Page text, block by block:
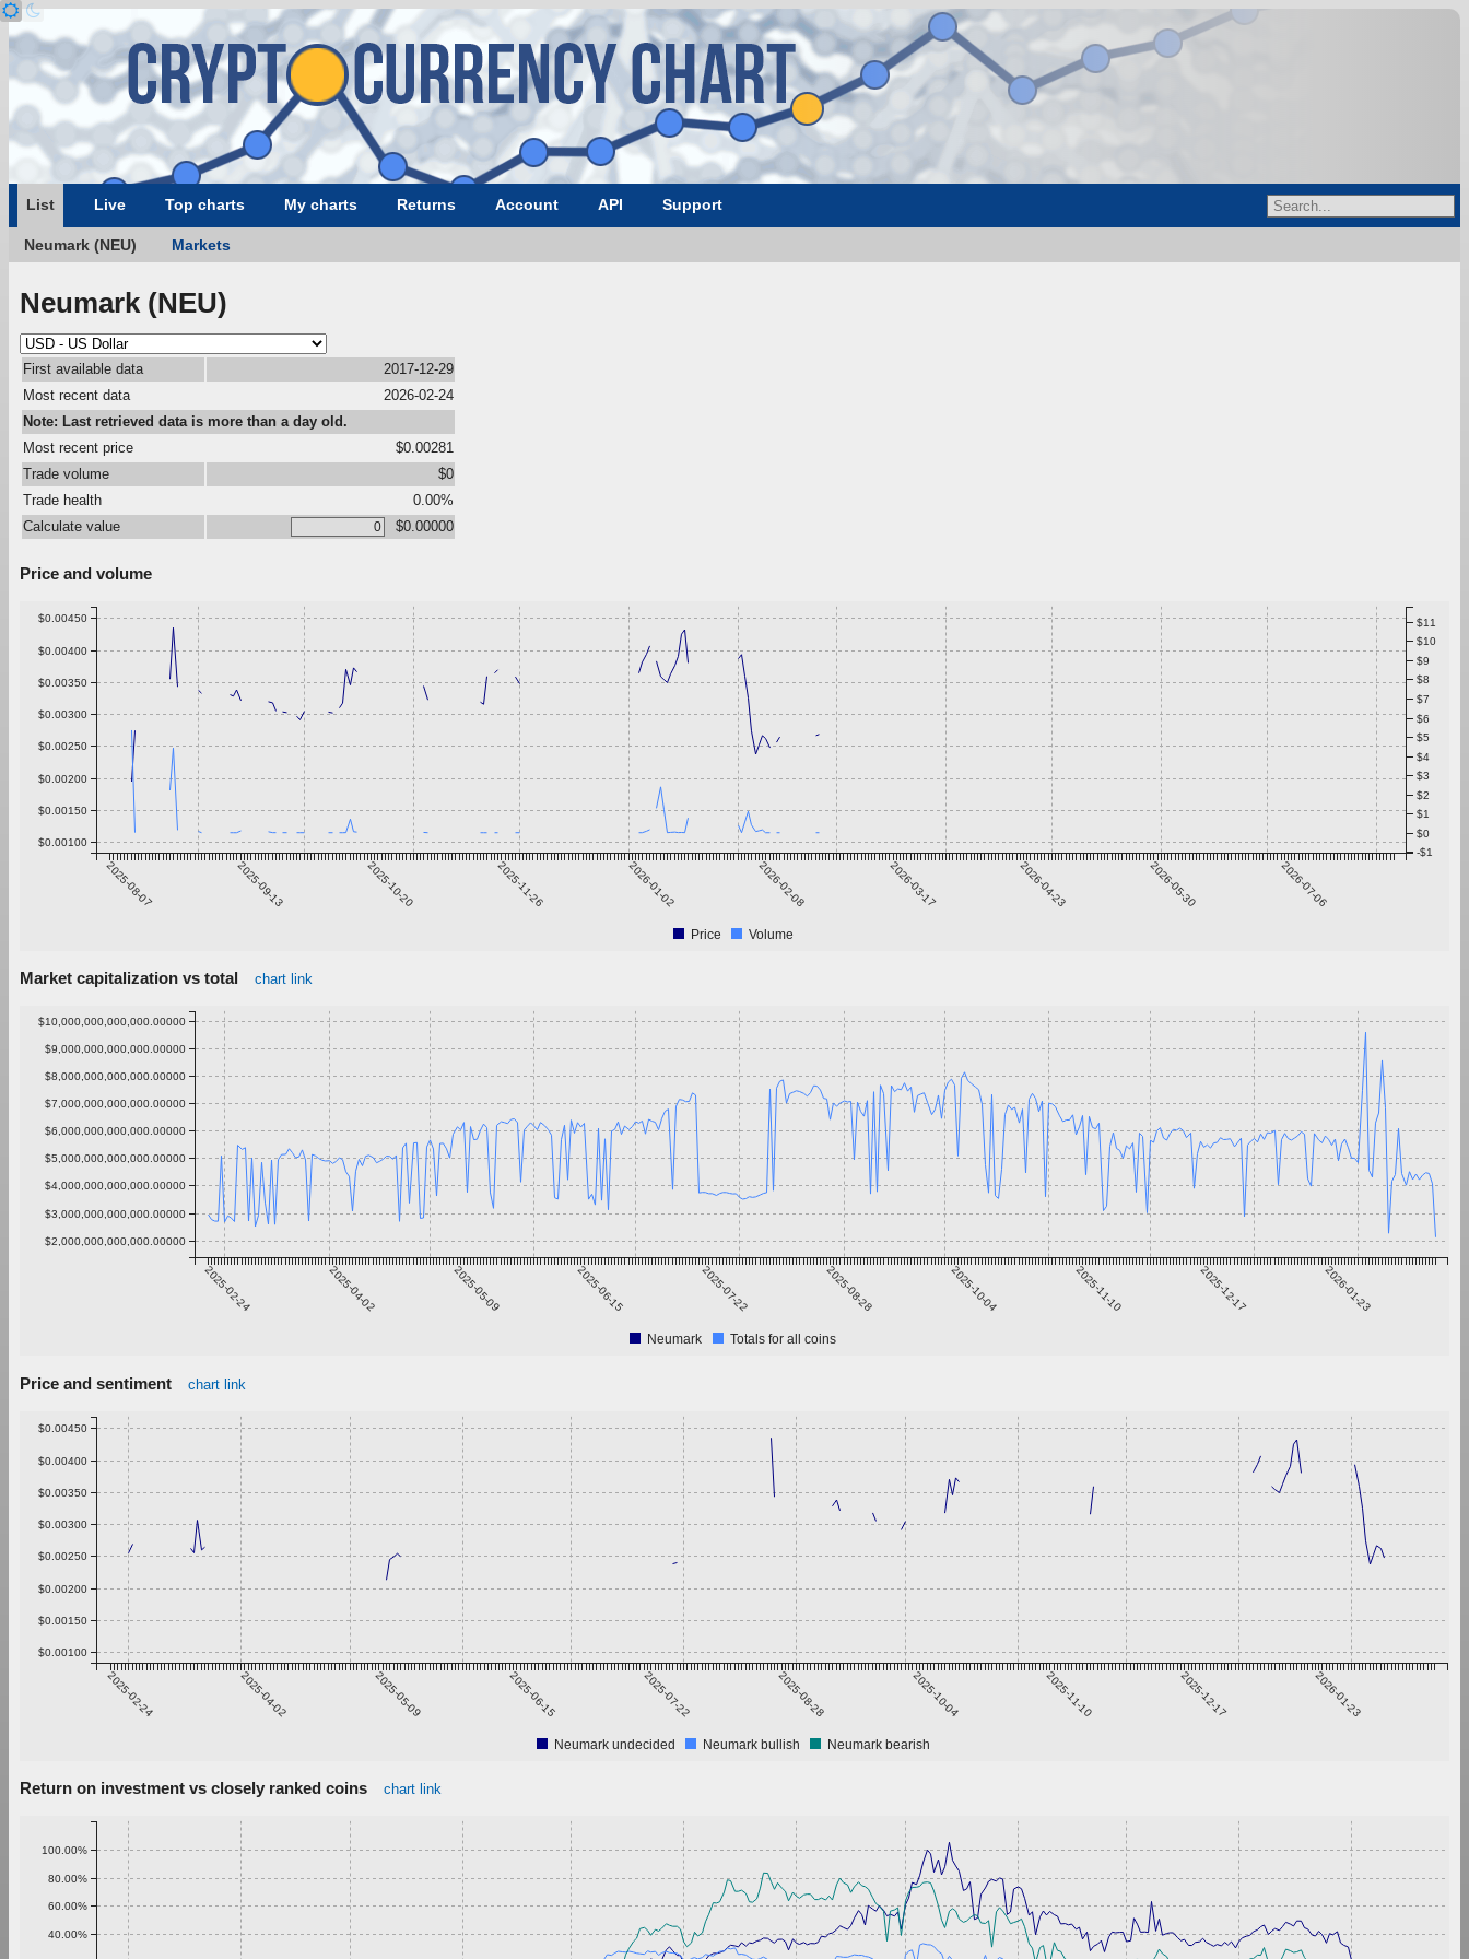
List Live Top charts My charts Returns Account API Support
Neumark (NEU) Markets
Neumark (NEU)
First available data
2017-12-29
Most recent data
2026-02-24
Note: Last retrieved data is more than a day old.
Most recent price
$0.00281
Trade volume
$0
Trade health
0.00%
Calculate value
$0.00000
Price and volume
2025-08-07 2025-09-13 2025-10-20 2025-11-26 2026-01-02 2026-02-08 2026-03-17 2026-04-23 2026-05-30 2026-07-06
$0.00100
$0.00150
$0.00200
$0.00250
$0.00300
$0.00350
$0.00400
$0.00450
-$1
$0
$1
$2
$3
$4
$5
$6
$7
$8
$9
$10
$11
Price Volume
Market capitalization vs total chart link
2025-02-24 2025-04-02 2025-05-09 2025-06-15 2025-07-22 2025-08-28 2025-10-04 2025-11-10 2025-12-17 2026-01-23
$2,000,000,000,000.00000
$3,000,000,000,000.00000
$4,000,000,000,000.00000
$5,000,000,000,000.00000
$6,000,000,000,000.00000
$7,000,000,000,000.00000
$8,000,000,000,000.00000
$9,000,000,000,000.00000
$10,000,000,000,000.00000
Neumark Totals for all coins
Price and sentiment chart link
2025-02-24 2025-04-02 2025-05-09 2025-06-15 2025-07-22 2025-08-28 2025-10-04 2025-11-10 2025-12-17 2026-01-23
$0.00100
$0.00150
$0.00200
$0.00250
$0.00300
$0.00350
$0.00400
$0.00450
Neumark undecided Neumark bullish Neumark bearish
Return on investment vs closely ranked coins chart link
40.00%
60.00%
80.00%
100.00%